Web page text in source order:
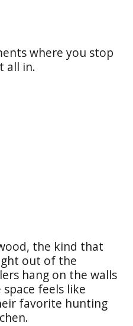
where you stop
all in.
the kind that
out of the
hang on the walls
feels like
favorite hunting